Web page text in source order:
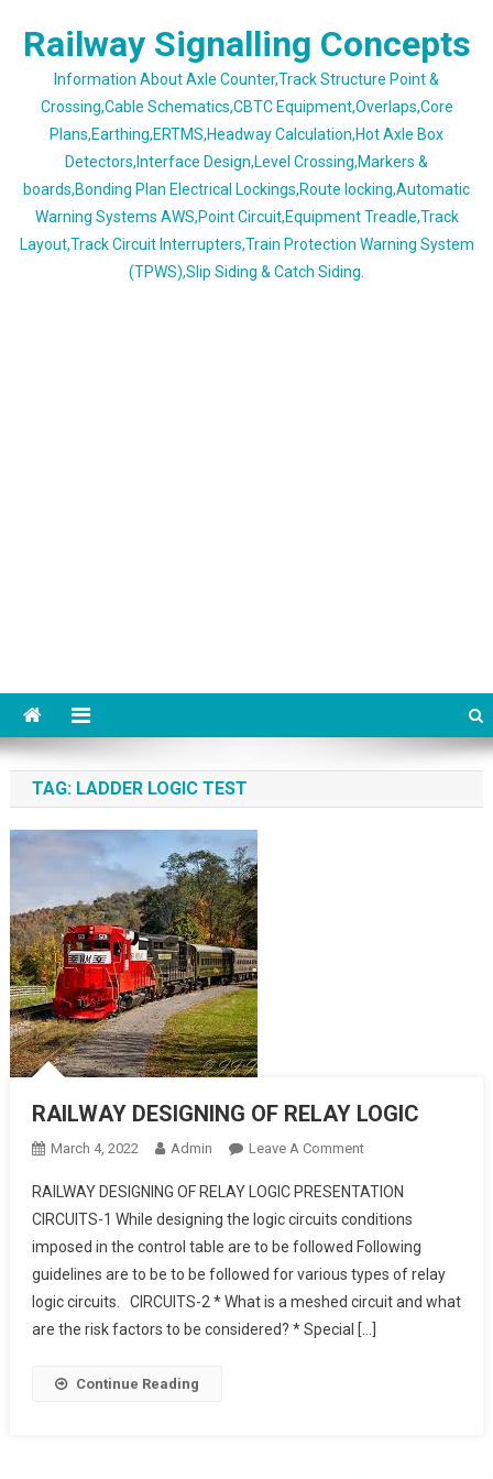
Railway Signalling Concepts
Information About Axle Counter,Track Structure Point &
Crossing,Cable Schematics,CBTC Equipment,Overlaps,Core
Plans,Earthing,ERTMS,Headway Calculation,Hot Axle Box
Detectors,Interface Design,Level Crossing,Markers &
boards,Bonding Plan Electrical Lockings,Route locking,Automatic
Warning Systems AWS,Point Circuit,Equipment Treadle,Track
Layout,Track Circuit Interrupters,Train Protection Warning System
(TPWS),Slip Siding & Catch Siding.
TAG: LADDER LOGIC TEST
RAILWAY DESIGNING OF RELAY LOGIC
March 4, 2022 Admin Leave A CommentOn
DESIGNING
OF
RELAY
LOGIC
RAILWAY DESIGNING OF RELAY LOGIC PRESENTATION
CIRCUITS-1 While designing the logic circuits conditions
imposed in the control table are to be followed Following
guidelines are to be to be followed for various types of relay
logic circuits. CIRCUITS-2 * What is a meshed circuit and what
are the risk factors to be considered? * Special […]
Continue Reading